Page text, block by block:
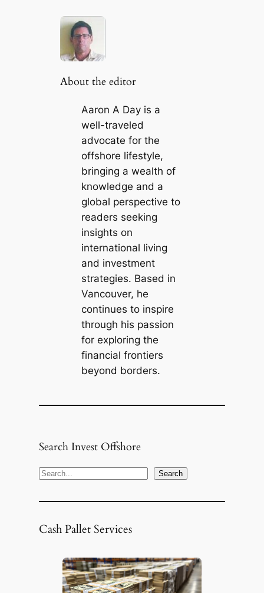
About the editor
Aaron A Day is a
well-traveled
advocate for the
offshore lifestyle,
bringing a wealth of
knowledge and a
global perspective to
readers seeking
insights on
international living
and investment
strategies. Based in
Vancouver, he
continues to inspire
through his passion
for exploring the
financial frontiers
beyond borders.
Search Invest Offshore
S
a
c
Search
Cash Pallet Services